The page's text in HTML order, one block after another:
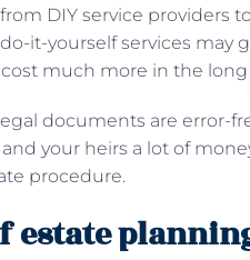
DIY service providers
it-yourself services may
much more in the
documents are error-
your heirs a lot of
procedure.
estate